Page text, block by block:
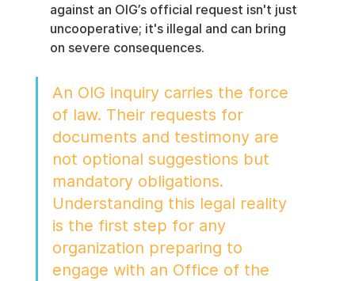
against an OIG’s official request isn't just
uncooperative; it's illegal and can bring
on severe consequences.
An OIG inquiry carries the force
of law. Their requests for
documents and testimony are
not optional suggestions but
mandatory obligations.
Understanding this legal reality
is the first step for any
organization preparing to
engage with an Office of the